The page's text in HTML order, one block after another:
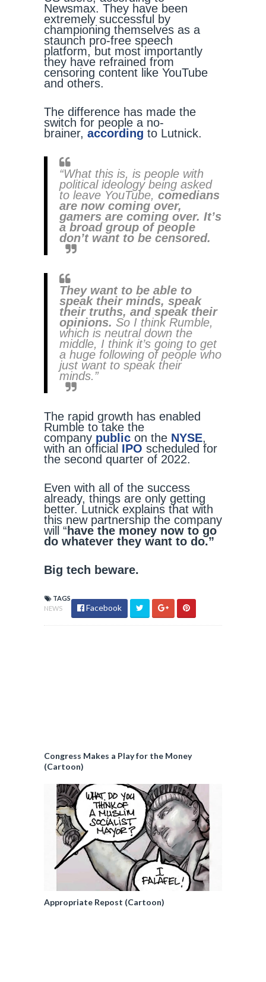
Newsmax. They have been
extremely successful by
championing themselves as a
staunch pro-free speech
platform, but most importantly
they have refrained from
censoring content like YouTube
and others.
The difference has made the
switch for people a no-
brainer, according to Lutnick.
“What this is, is people with
political ideology being asked
to leave YouTube, comedians
are now coming over,
gamers are coming over. It’s
a broad group of people
don’t want to be censored.
They want to be able to
speak their minds, speak
their truths, and speak their
opinions. So I think Rumble,
which is neutral down the
middle, I think it’s going to get
a huge following of people who
just want to speak their
minds.”
The rapid growth has enabled
Rumble to take the
company public on the NYSE,
with an official IPO scheduled for
the second quarter of 2022.
Even with all of the success
already, things are only getting
better. Lutnick explains that with
this new partnership the company
will “ have the money now to go
do whatever they want to do.”
Big tech beware.
TAGS
NEWS
Facebook
Congress Makes a Play for the Money
(Cartoon)
Appropriate Repost (Cartoon)